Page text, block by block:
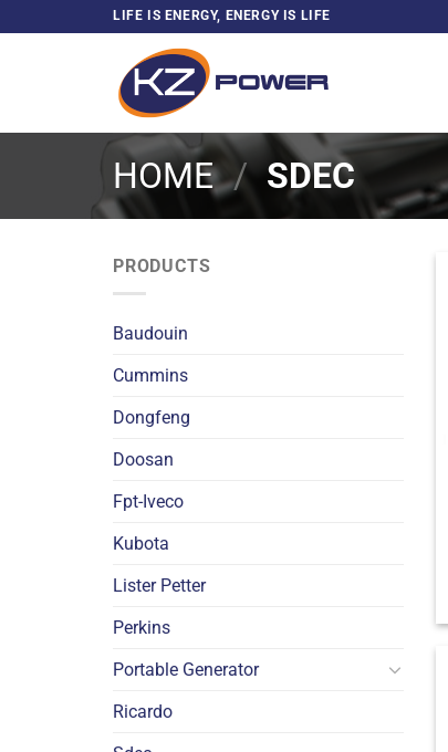
LIFE IS ENERGY, ENERGY IS LIFE
HOME / SDEC
PRODUCTS
Baudouin
Cummins
Dongfeng
Doosan
Fpt-Iveco
Kubota
Lister Petter
Perkins
Portable Generator
Ricardo